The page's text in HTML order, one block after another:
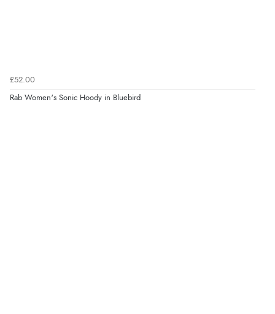
£52.00
Rab Women's Sonic Hoody in Bluebird